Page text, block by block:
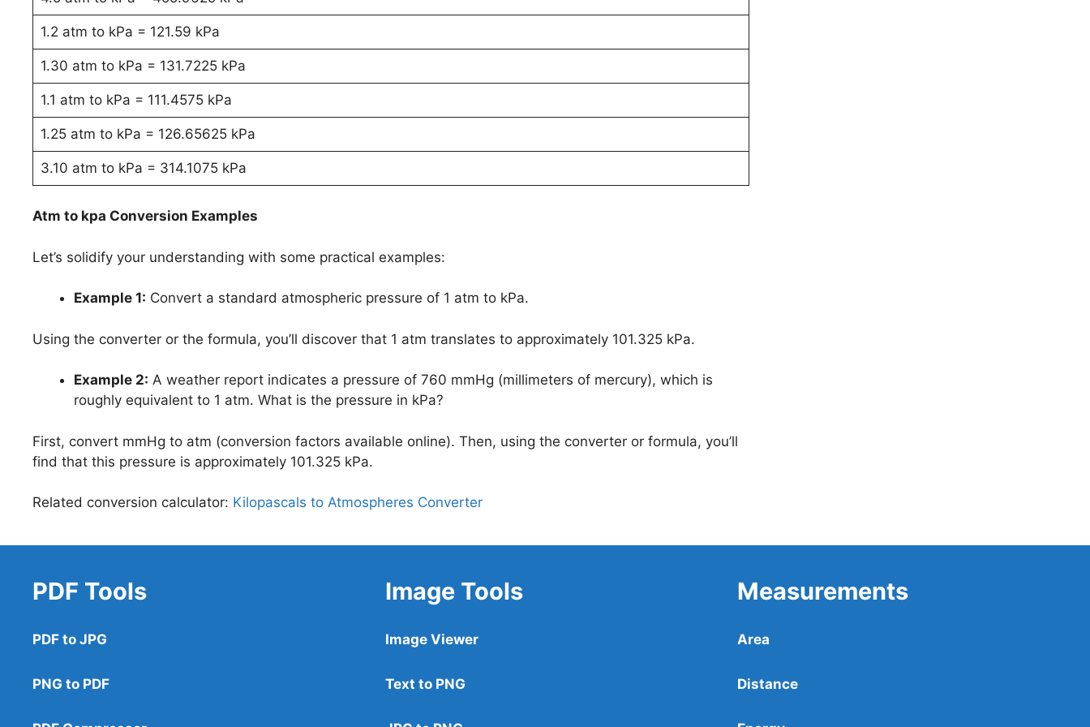
1.2 atm to kPa = 121.59 kPa
1.30 atm to kPa = 131.7225 kPa
1.1 atm to kPa = 111.4575 kPa
1.25 atm to kPa = 126.65625 kPa
3.10 atm to kPa = 314.1075 kPa
Atm to kpa Conversion Examples
Let’s solidify your understanding with some practical examples:
Example 1: Convert a standard atmospheric pressure of 1 atm to kPa.
Using the converter or the formula, you’ll discover that 1 atm translates to approximately 101.325 kPa.
Example 2: A weather report indicates a pressure of 760 mmHg (millimeters of mercury), which is
roughly equivalent to 1 atm. What is the pressure in kPa?
First, convert mmHg to atm (conversion factors available online). Then, using the converter or formula, you’ll
find that this pressure is approximately 101.325 kPa.
Related conversion calculator: Kilopascals to Atmospheres Converter
PDF Tools
PDF to JPG
PNG to PDF
Image Tools
Image Viewer
Text to PNG
Measurements
Area
Distance